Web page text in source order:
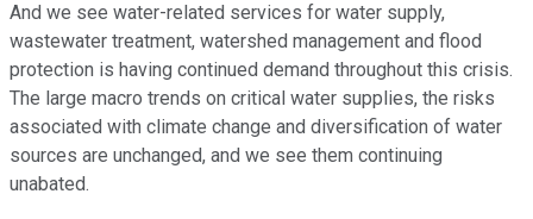
And we see water-related services for water supply,
wastewater treatment, watershed management and flood
protection is having continued demand throughout this crisis.
The large macro trends on critical water supplies, the risks
associated with climate change and diversification of water
sources are unchanged, and we see them continuing
unabated.